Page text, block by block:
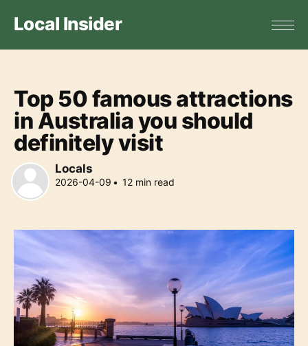
Local Insider
Top 50 famous attractions
in Australia you should
definitely visit
Locals
2026-04-09 • 12 min read